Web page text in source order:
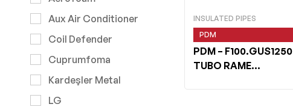
Aux Air Conditioner
Coil Defender
Cuprumfoma
Kardeşler Metal
LG
INSULATED PIPES
PDM
PDM– F100.GUS1250
TUBO RAME